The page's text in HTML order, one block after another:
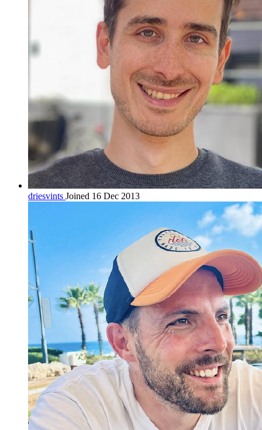
driesvints Joined 16 Dec 2013